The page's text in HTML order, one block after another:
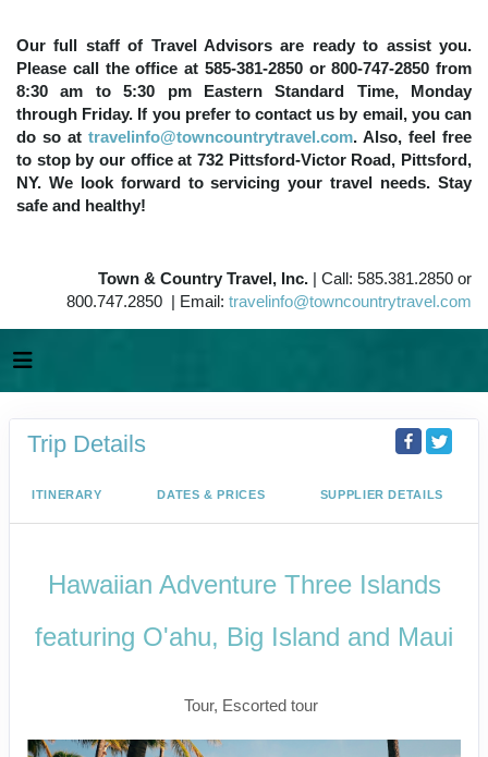
Our full staff of Travel Advisors are ready to assist you.
Please call the office at 585-381-2850 or 800-747-2850 from
8:30 am to 5:30 pm Eastern Standard Time, Monday
through Friday. If you prefer to contact us by email, you can
do so at travelinfo@towncountrytravel.com. Also, feel free
to stop by our office at 732 Pittsford-Victor Road, Pittsford,
NY. We look forward to servicing your travel needs. Stay
safe and healthy!
Town & Country Travel, Inc. | Call: 585.381.2850 or
800.747.2850 | Email: travelinfo@towncountrytravel.com
Trip Details
ITINERARY DATES & PRICES SUPPLIER DETAILS
Hawaiian Adventure Three Islands
featuring O'ahu, Big Island and Maui
Tour, Escorted tour